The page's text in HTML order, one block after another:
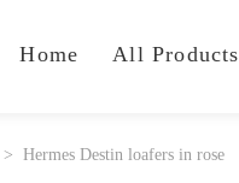
Home All Products
Hermes Destin loafers in rose